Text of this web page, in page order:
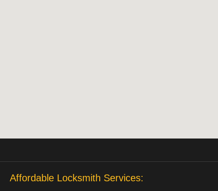
Affordable Locksmith Services: